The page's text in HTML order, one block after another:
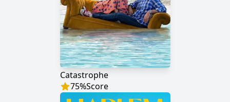
Catastrophe
75%Score